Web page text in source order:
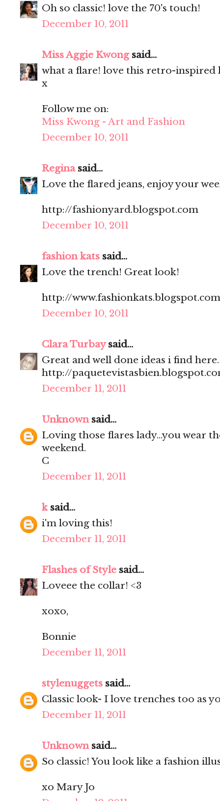
Oh so classic! love the 70's touch!
December 10, 2011
Miss Aggie Kwongsaid...
what a flare! love this retro-inspired
x
Follow me on:
Miss Kwong - Art and Fashion
December 10, 2011
Reginasaid...
Love the flared jeans, enjoy your
http://fashionyard.blogspot.com
December 10, 2011
fashion kats said...
Love the trench! Great look!
http://
December 10, 2011
Clara Turbaysaid...
Great and well done ideas i find here.
http://
December 11, 2011
Unknownsaid...
Loving those flares lady...you wear
weekend.
C
December 11, 2011
ksaid...
i'm loving this!
December 11, 2011
Flashes of Style said...
Loveee the collar! <3
xoxo,
Bonnie
December 11, 2011
stylenuggets said...
Classic look- I love trenches too as
December 11, 2011
Unknownsaid...
So classic! You look like a fashion
xo Mary Jo